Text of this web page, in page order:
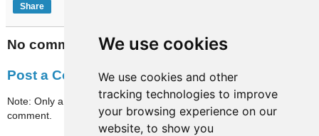
We use cookies
We use cookies and other
tracking technologies to improve
your browsing experience on our
website, to show you
Share
No comments:
Post a Comment
Note: Only a member of this blog may post a
comment.